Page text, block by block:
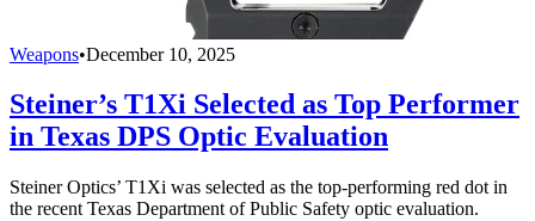
Weapons•December 10, 2025
Steiner’s T1Xi Selected as Top Performer
in Texas DPS Optic Evaluation
Steiner Optics’ T1Xi was selected as the top-performing red dot in
the recent Texas Department of Public Safety optic evaluation.